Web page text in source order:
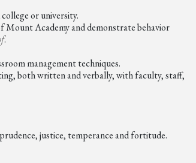
or university.
Academy and demonstrate behavior
.
management techniques.
both written and verbally, with faculty, staff,
justice, temperance and fortitude.